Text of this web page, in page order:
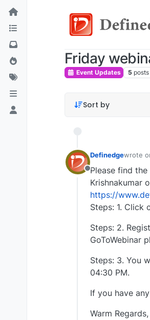
Friday
Event Updates 5 posts
Sort by
Offline
Definedgewrote
last
Please find
Krishnakumar
https://
Steps: 1. Click
Steps: 2.
GoToWebinar
Steps: 3. You
04:30 PM.
If you have
Warm Regards,